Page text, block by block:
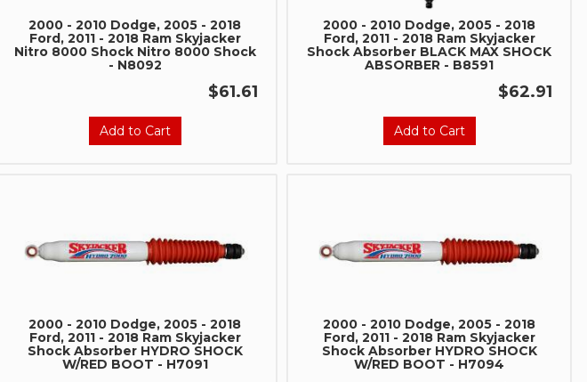
2000 - 2010 Dodge, 2005 - 2018
Ford, 2011 - 2018 Ram Skyjacker
Nitro 8000 Shock Nitro 8000 Shock
- N8092
$61.61
Add to Cart
2000 - 2010 Dodge, 2005 - 2018
Ford, 2011 - 2018 Ram Skyjacker
Shock Absorber BLACK MAX SHOCK
ABSORBER - B8591
$62.91
Add to Cart
2000 - 2010 Dodge, 2005 - 2018
Ford, 2011 - 2018 Ram Skyjacker
Shock Absorber HYDRO SHOCK
W/RED BOOT - H7091
2000 - 2010 Dodge, 2005 - 2018
Ford, 2011 - 2018 Ram Skyjacker
Shock Absorber HYDRO SHOCK
W/RED BOOT - H7094